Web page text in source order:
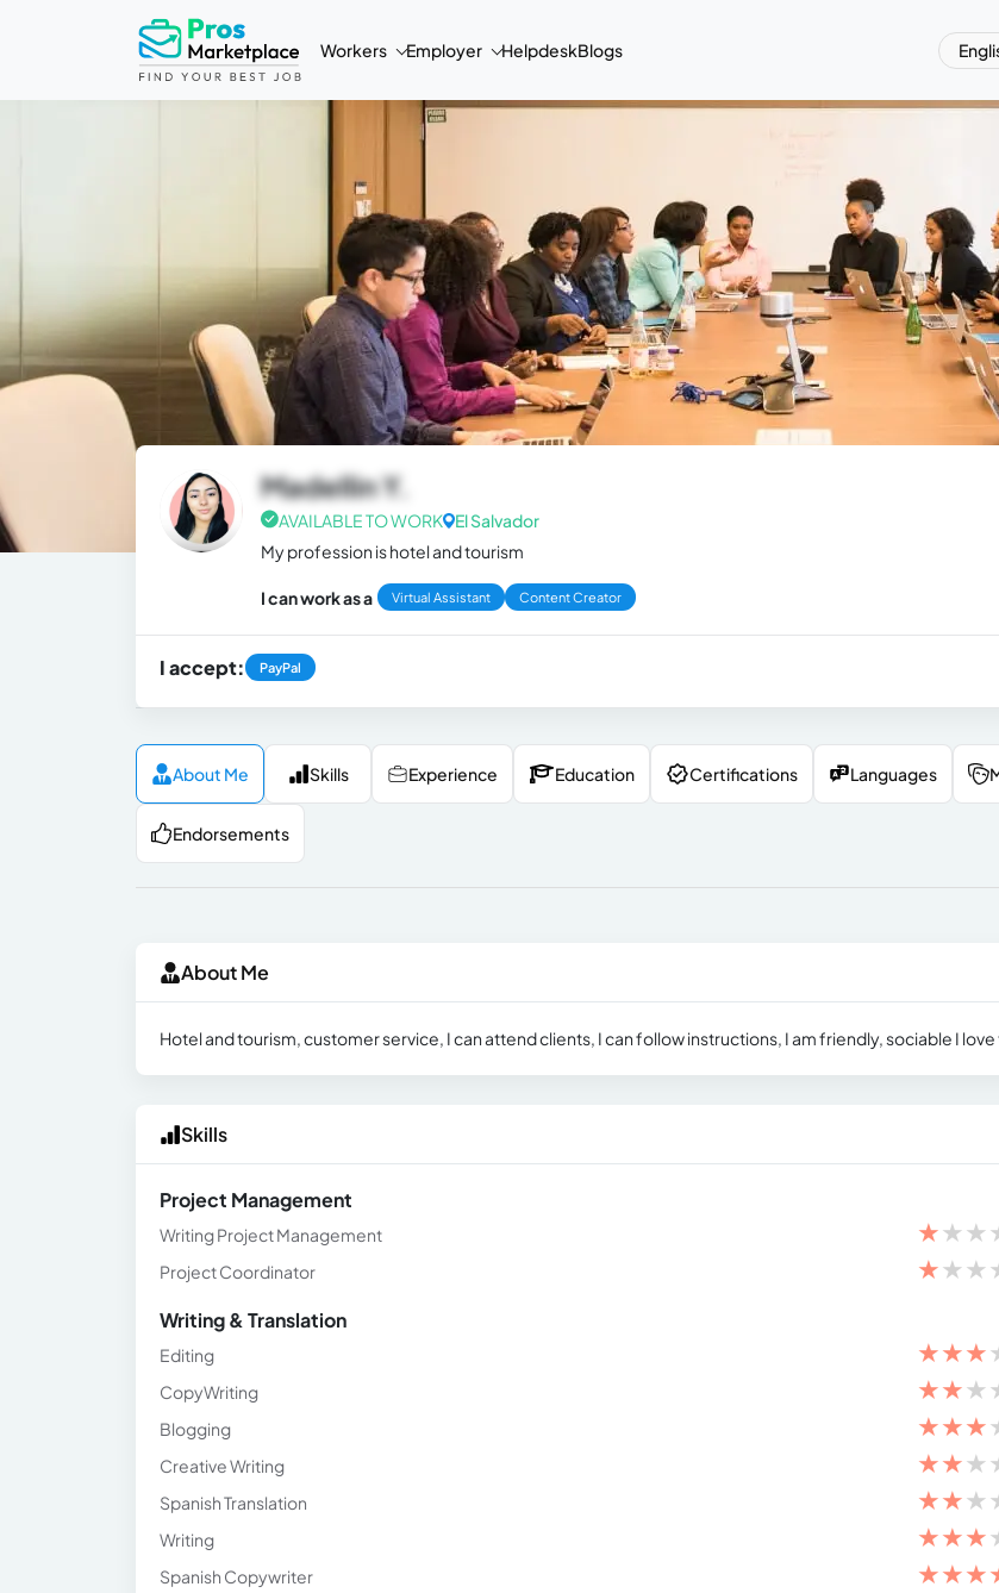
Workers Employer HelpdeskBlogs
Madellin Y.
AVAILABLE TO WORK
El Salvador
My profession is hotel and tourism
I can work as a Virtual Assistant Content Creator
I accept: PayPal
About Me Skills Experience Education Certifications Languages
Endorsements
About Me
Hotel and tourism, customer service, I can attend clients, I can follow instructions, I am friendly, sociable I
Skills
Project Management
Writing Project Management ★★★
Project Coordinator
★★★
Writing & Translation
Editing ★★★
CopyWriting
★★★
Blogging
★★★
Creative Writing
★★★
Spanish Translation
★★★
Writing
★★★
Spanish Copywriter
★★★